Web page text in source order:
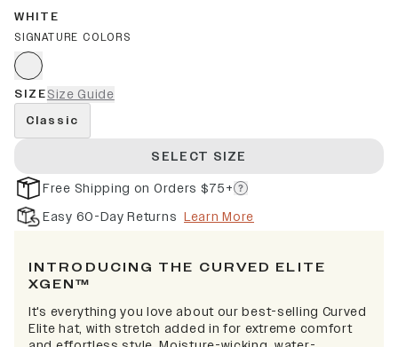
WHITE
SIGNATURE COLORS
SIZESize Guide
Classic
SELECT SIZE
Free Shipping on Orders $75+
Easy 60-Day Returns Learn More
INTRODUCING THE CURVED ELITE
XGEN™
It's everything you love about our best-selling Curved
Elite hat, with stretch added in for extreme comfort